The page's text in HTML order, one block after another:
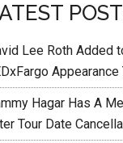
Lee Roth Added
Hagar Has A
Tour Date